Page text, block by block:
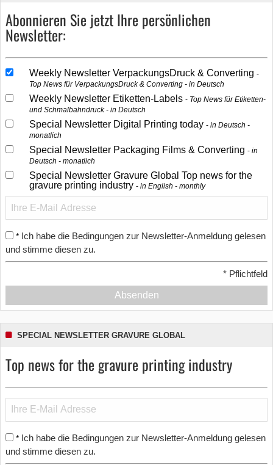
Abonnieren Sie jetzt Ihre persönlichen
Newsletter:
Weekly Newsletter VerpackungsDruck & Converting
Top News für VerpackungsDruck & Converting - in Deutsch
Weekly Newsletter Etiketten-Labels
Top News für Etiketten-
und Schmalbahndruck - in Deutsch
Special Newsletter Digital Printing today
in Deutsch -
monatlich
Special Newsletter Packaging Films & Converting
in
Deutsch - monatlich
Special Newsletter Gravure Global Top news for the
gravure printing industry
in English - monthly
* Ich habe die Bedingungen zur Newsletter-Anmeldung gelesen
und stimme diesen zu.
* Pflichtfeld
Absenden
SPECIAL NEWSLETTER GRAVURE GLOBAL
Top news for the gravure printing industry
* Ich habe die Bedingungen zur Newsletter-Anmeldung gelesen
und stimme diesen zu.